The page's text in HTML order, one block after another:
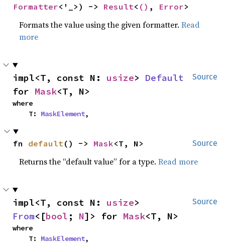
Formatter<'_>) -> Result< () , Error>
Formats the value using the given formatter.Read
more
Source
impl<T, const N: usize> Default
for Mask<T, N>
where
    T:
MaskElement,
Source
fn default() -> Mask<T, N>
Returns the “default value” for a type.Read more
Source
impl<T, const N: usize
From<[bool ; N]> for Mask<T, N>
where
    T:
MaskElement,